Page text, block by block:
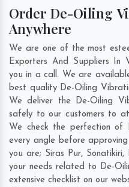
Order De-Oiling
Anywhere
We are one of the most
Exporters And Suppliers In
you in a call. We are
best quality De-Oiling
We deliver the De-Oiling
safely to our customers to
We check the perfection of
every angle before
you are; Siras Pur, Sonatikiri,
your needs related to De-
extensive checklist on our